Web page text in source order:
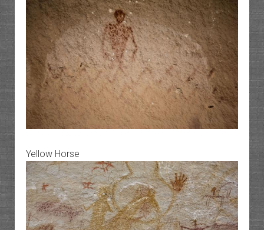
Yellow Horse